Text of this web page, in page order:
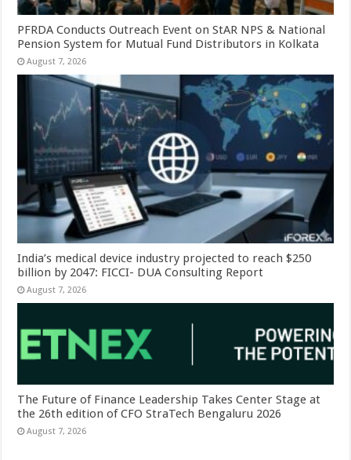
PFRDA Conducts Outreach Event on StAR NPS & National
Pension System for Mutual Fund Distributors in Kolkata
August 7, 2026
India’s medical device industry projected to reach $250
billion by 2047: FICCI- DUA Consulting Report
August 7, 2026
The Future of Finance Leadership Takes Center Stage at
the 26th edition of CFO StraTech Bengaluru 2026
August 7, 2026